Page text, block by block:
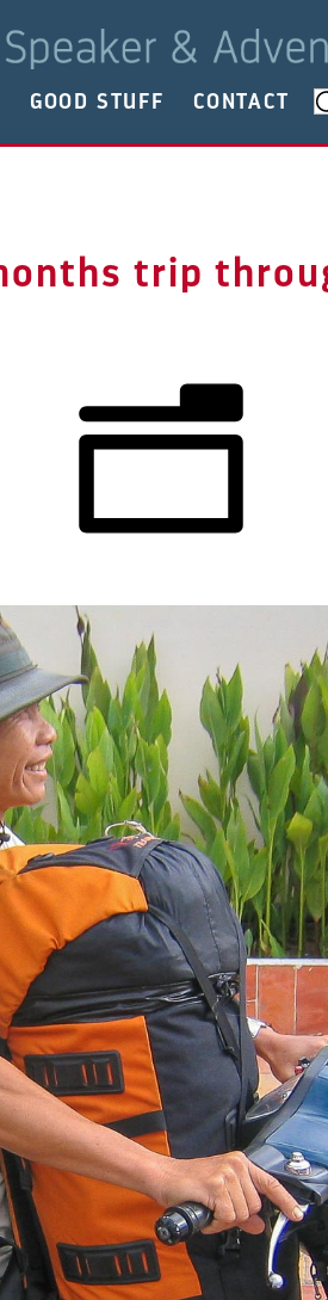
GOOD STUFF CONTACT
trip